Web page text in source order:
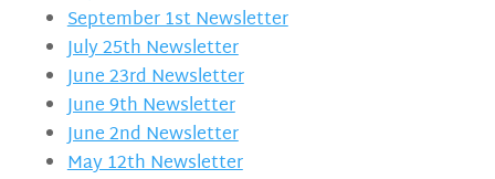
September 1st Newsletter
July 25th Newsletter
June 23rd Newsletter
June 9th Newsletter
June 2nd Newsletter
May 12th Newsletter